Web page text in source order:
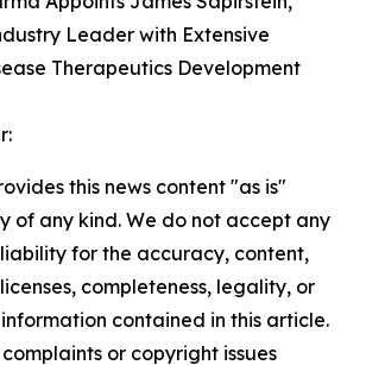
Leader with Extensive
Therapeutics Development
this news content "as is"
of any kind. We do not accept any
for the accuracy, content,
completeness, legality, or
contained in this article.
or copyright issues